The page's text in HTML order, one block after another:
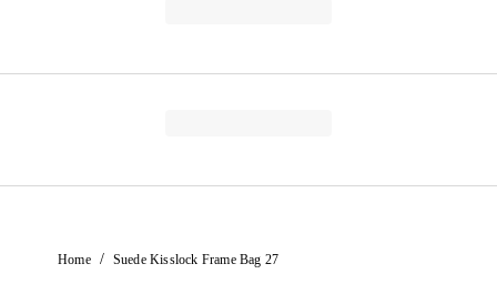
Home / Suede Kisslock Frame Bag 27